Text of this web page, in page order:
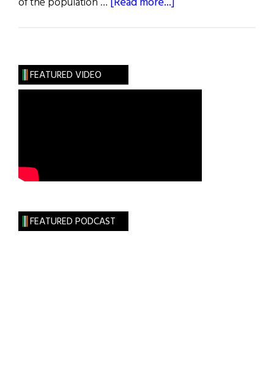
FEATURED VIDEO
FEATURED PODCAST